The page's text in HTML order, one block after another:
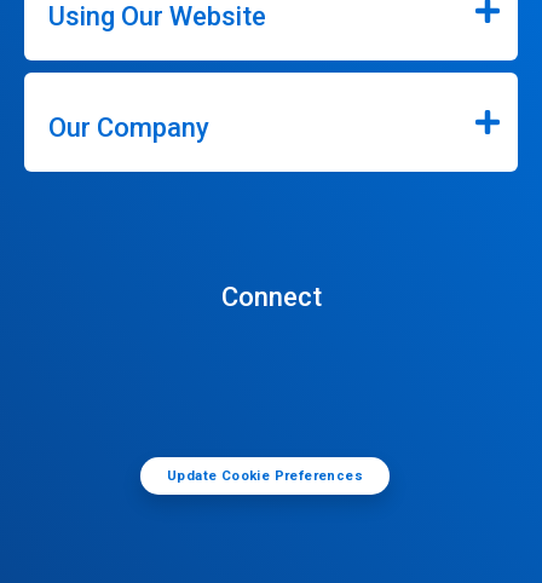
Using Our Website
Our Company
Connect
Update Cookie Preferences